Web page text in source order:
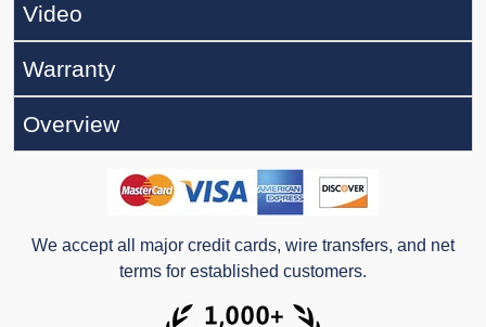
Video
Warranty
Overview
We accept all major credit cards, wire transfers, and net
terms for established customers.